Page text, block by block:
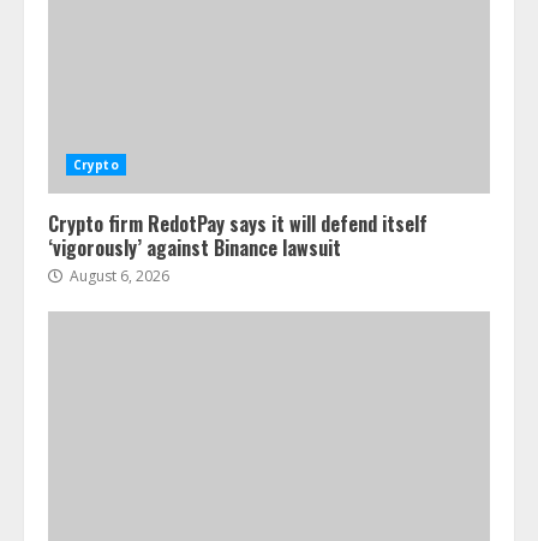
Crypto
Crypto firm RedotPay says it will defend itself
‘vigorously’ against Binance lawsuit
August 6, 2026